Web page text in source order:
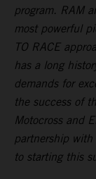
program. RAM
most powerful
TO RACE
has a long
demands for
the success of
Motocross and
partnership
to starting this